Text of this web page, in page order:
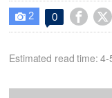
 2 0  
Estimated read time: